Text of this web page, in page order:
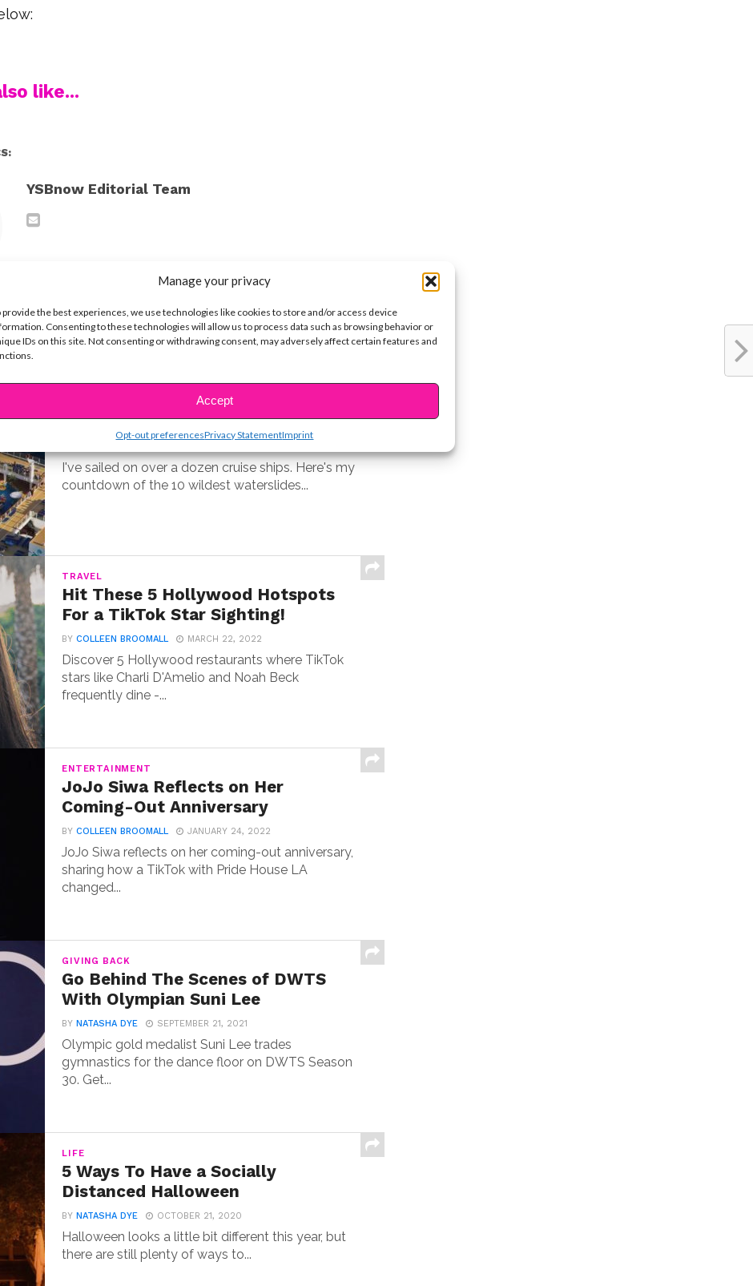
Manage your privacy
provide the best experiences, we use technologies like cookies to store and/or access device
Consenting to these technologies will allow us to process data such as browsing behavior or
IDs on this site. Not consenting or withdrawing consent, may adversely affect certain features and
Accept
Opt-out preferencesPrivacy StatementImprint
like...
YSBnow Editorial Team
LIFE
10 Best Cruise Ship Waterslides for
an Epic Vacation
I've sailed on over a dozen cruise ships. Here's my
countdown of the 10 wildest waterslides...
TRAVEL
Hit These 5 Hollywood Hotspots
For a TikTok Star Sighting!
BYCOLLEEN BROOMALL MARCH 22, 2022
Discover 5 Hollywood restaurants where TikTok
stars like Charli D'Amelio and Noah Beck
frequently dine -...
ENTERTAINMENT
JoJo Siwa Reflects on Her
Coming-Out Anniversary
BYCOLLEEN BROOMALL JANUARY 24, 2022
JoJo Siwa reflects on her coming-out anniversary,
sharing how a TikTok with Pride House LA
changed...
GIVING BACK
Go Behind The Scenes of DWTS
With Olympian Suni Lee
BYNATASHA DYE SEPTEMBER 21, 2021
Olympic gold medalist Suni Lee trades
gymnastics for the dance floor on DWTS Season
30. Get...
LIFE
5 Ways To Have a Socially
Distanced Halloween
BYNATASHA DYE OCTOBER 21, 2020
Halloween looks a little bit different this year, but
there are still plenty of ways to...